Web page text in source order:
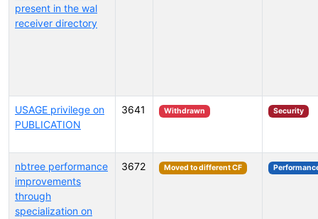
present in the wal
receiver directory
USAGE privilege on
PUBLICATION
3641 Withdrawn Security
nbtree performance
improvements
through
specialization on
3672 Moved to different CF